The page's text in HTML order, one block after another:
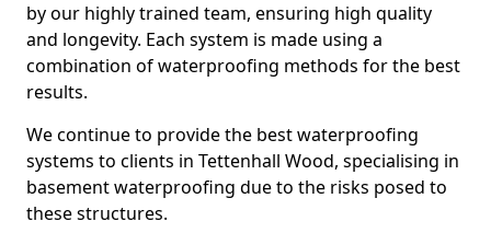
by our highly trained team, ensuring high quality
and longevity. Each system is made using a
combination of waterproofing methods for the best
results.
We continue to provide the best waterproofing
systems to clients in Tettenhall Wood, specialising in
basement waterproofing due to the risks posed to
these structures.